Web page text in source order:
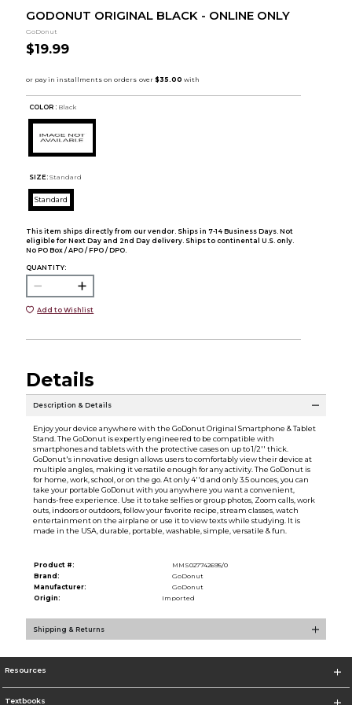
GODONUT ORIGINAL BLACK - ONLINE ONLY
GoDonut
$19.99
COLOR : Black
SIZE: Standard
Standard
This item ships directly from our vendor. Ships in 7-14 Business Days. Not
eligible for Next Day and 2nd Day delivery. Ships to continental U.S. only.
No PO Box / APO / FPO / DPO.
QUANTITY:
Add to Wishlist
Details
Description & Details
Enjoy your device anywhere with the GoDonut Original Smartphone & Tablet
Stand. The GoDonut is expertly engineered to be compatible with
smartphones and tablets with the protective cases on up to 1/2'' thick.
GoDonut's innovative design allows users to comfortably view their device at
multiple angles, making it versatile enough for any activity. The GoDonut is
for home, work, school, or on the go. At only 4''d and only 3.5 ounces, you can
take your portable GoDonut with you anywhere you want a convenient,
hands-free experience. Use it to take selfies or group photos, Zoom calls, work
outs, indoors or outdoors, follow your favorite recipe, stream classes, watch
entertainment on the airplane or use it to view texts while studying. It is
made in the USA, durable, portable, washable, simple, versatile & fun.
Product #:
MMS027742695/0
Brand:
GoDonut
Manufacturer:
GoDonut
Origin:
Imported
Shipping & Returns
Resources
Textbooks